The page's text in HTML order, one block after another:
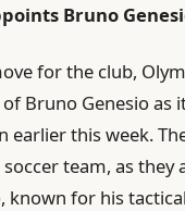
Bruno
for the club,
Bruno Genesio as
earlier this week.
soccer team, as
known for his